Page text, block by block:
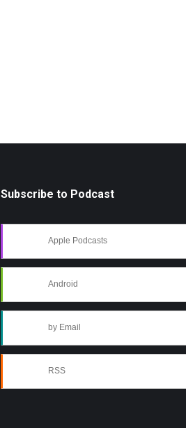
Subscribe to Podcast
Apple Podcasts
Android
by Email
RSS